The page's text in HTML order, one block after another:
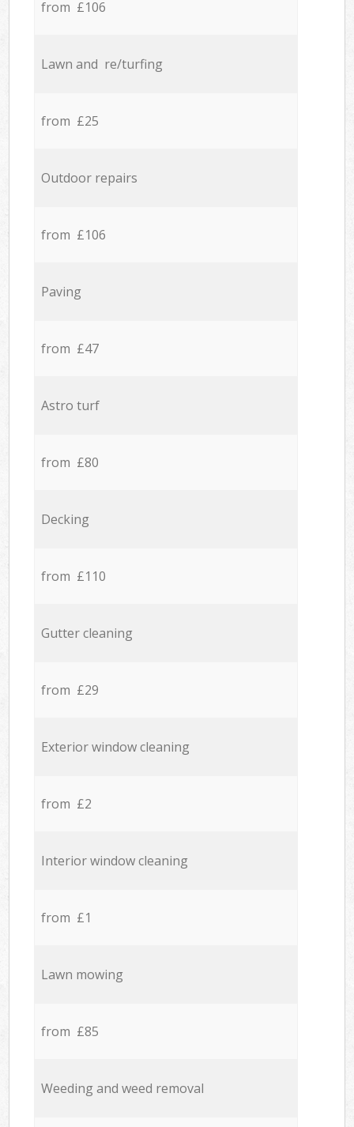
from £106
Lawn and re/turfing
from £25
Outdoor repairs
from £106
Paving
from £47
Astro turf
from £80
Decking
from £110
Gutter cleaning
from £29
Exterior window cleaning
from £2
Interior window cleaning
from £1
Lawn mowing
from £85
Weeding and weed removal